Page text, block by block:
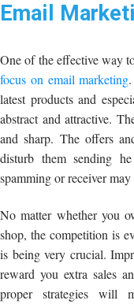
Email
One of the effective way
focus on email marketing
latest products and
abstract and attractive.
and sharp. The offers
disturb them sending
spamming or receiver
No matter whether you
shop, the competition is
is being very crucial.
reward you extra sales
proper strategies will